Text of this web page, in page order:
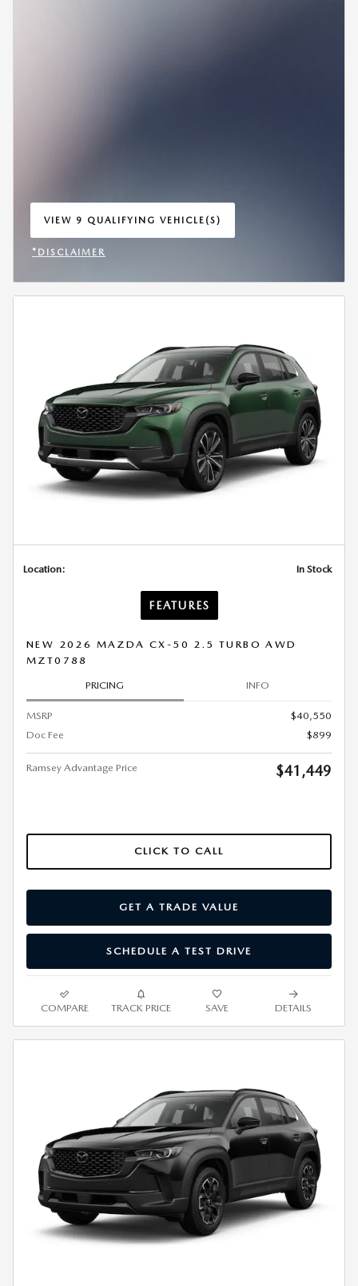
VIEW 9 QUALIFYING VEHICLE(S)
OPEN IN SAME TAB
*DISCLAIMER
Location: In Stock
FEATURES
NEW 2026 MAZDA CX-50 2.5 TURBO AWD
MZT0788
PRICING INFO
MSRP
$40,550
Doc Fee
$899
Ramsey Advantage Price $41,449
CLICK TO CALL
GET A TRADE VALUE
SCHEDULE A TEST DRIVE
COMPARE TRACK PRICE SAVE DETAILS